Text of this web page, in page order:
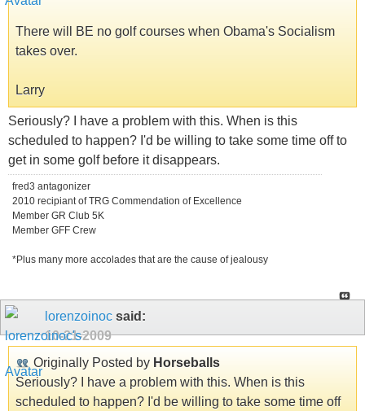
There will BE no golf courses when Obama's Socialism
takes over.
Larry
Seriously? I have a problem with this. When is this
scheduled to happen? I'd be willing to take some time off to
get in some golf before it disappears.
fred3 antagonizer
2010 recipiant of TRG Commendation of Excellence
Member GR Club 5K
Member GFF Crew
*Plus many more accolades that are the cause of jealousy
lorenzoinoc said:
10-21-2009
Originally Posted by Horseballs
Seriously? I have a problem with this. When is this
scheduled to happen? I'd be willing to take some time off